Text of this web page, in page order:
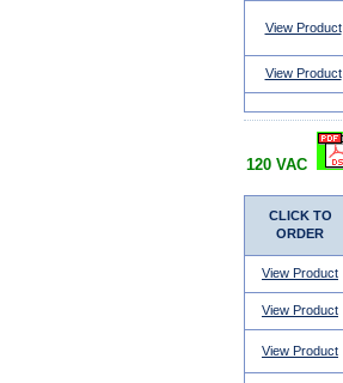
View Product
View Product
120 VAC
CLICK TO
ORDER
View Product
View Product
View Product